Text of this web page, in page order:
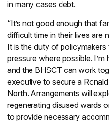
in many cases debt.
“It’s not good enough that
difficult time in their lives are
It is the duty of
pressure where possible.
and the BHSCT can work
executive to secure a
North. Arrangements will
regenerating disused wards
to provide necessary